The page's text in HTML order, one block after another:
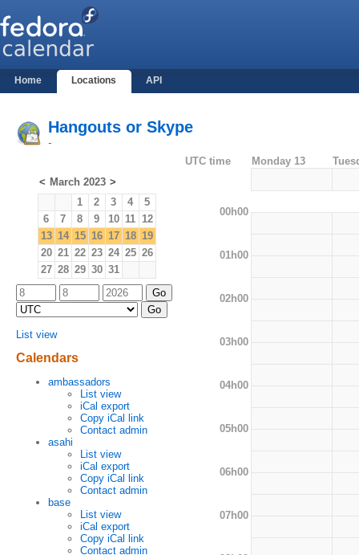
Home Locations API
Hangouts or Skype
-
< March 2023 >
1
2 3 4
5
6
7 8 9 10 11 12
13 14 15 16 17 18 19
20 21 22 23 24 25 26
27 28 29 30 31
List view
Calendars
ambassadors
List view
iCal export
Copy iCal link
Contact admin
asahi
List view
iCal export
Copy iCal link
Contact admin
base
List view
iCal export
Copy iCal link
Contact admin
UTC time Monday 13
00h00
01h00
02h00
03h00
04h00
05h00
06h00
07h00